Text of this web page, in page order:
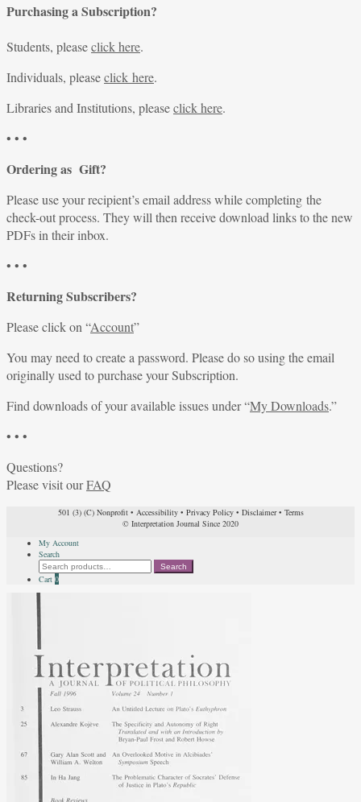
Purchasing a Subscription?
Students, pleaseclick here.
Individuals, pleaseclick here.
Libraries and Institutions, pleaseclick here.
• • •
Ordering as Gift?
Please use your recipient’s email address while completing the
check-out process. They will then receive download links to the new
PDFs in their inbox.
• • •
Returning Subscribers?
Please click on “Account”
You may need to create a password. Please do so using the email
originally used to purchase your Subscription.
Find downloads of your available issues under “My Downloads.”
• • •
Questions?
Please visit ourFAQ
501 (3) (C) Nonprofit• Accessibility• Privacy Policy• Disclaimer• Terms
© Interpretation Journal Since 2020
My Account
Search
Search
for:
Search
Cart 0